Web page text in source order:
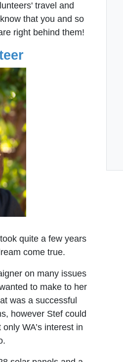
travel and
that you and so
right behind them!
quite a few years
come true.
on many issues
to make to her
was a successful
however Stef could
WA’s interest in